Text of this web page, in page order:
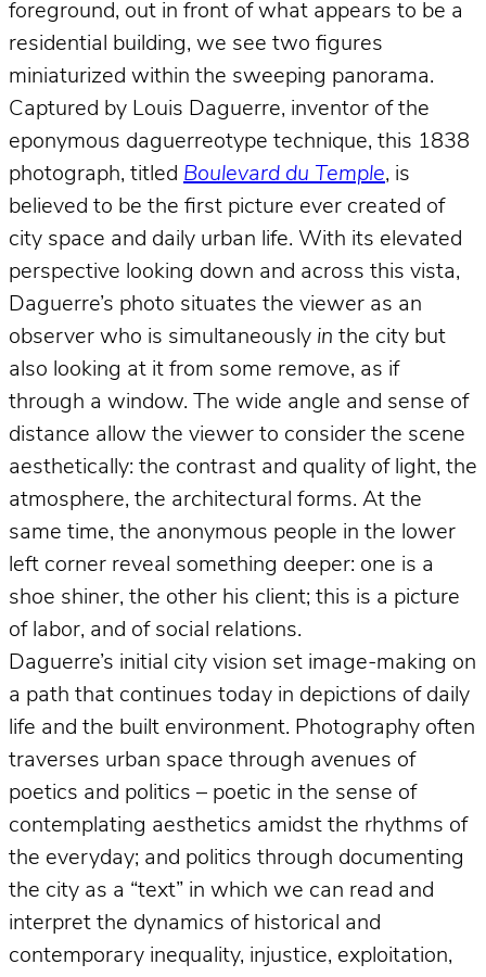
foreground, out in front of what appears to be a
residential building, we see two figures
miniaturized within the sweeping panorama.
Captured by Louis Daguerre, inventor of the
eponymous daguerreotype technique, this 1838
photograph, titled Boulevard du Temple, is
believed to be the first picture ever created of
city space and daily urban life. With its elevated
perspective looking down and across this vista,
Daguerre’s photo situates the viewer as an
observer who is simultaneously in the city but
also looking at it from some remove, as if
through a window. The wide angle and sense of
distance allow the viewer to consider the scene
aesthetically: the contrast and quality of light, the
atmosphere, the architectural forms. At the
same time, the anonymous people in the lower
left corner reveal something deeper: one is a
shoe shiner, the other his client; this is a picture
of labor, and of social relations.
Daguerre’s initial city vision set image-making on
a path that continues today in depictions of daily
life and the built environment. Photography often
traverses urban space through avenues of
poetics and politics – poetic in the sense of
contemplating aesthetics amidst the rhythms of
the everyday; and politics through documenting
the city as a “text” in which we can read and
interpret the dynamics of historical and
contemporary inequality, injustice, exploitation,